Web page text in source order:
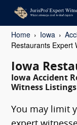
Home Iowa
Restaurants Expert
Iowa
Iowa Accident
Witness Listings
You may limit